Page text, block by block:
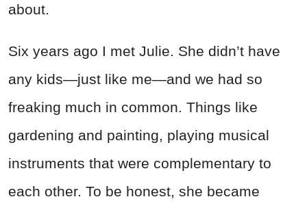
about.
Six years ago I met Julie. She didn’t have
any kids—just like me—and we had so
freaking much in common. Things like
gardening and painting, playing musical
instruments that were complementary to
each other. To be honest, she became